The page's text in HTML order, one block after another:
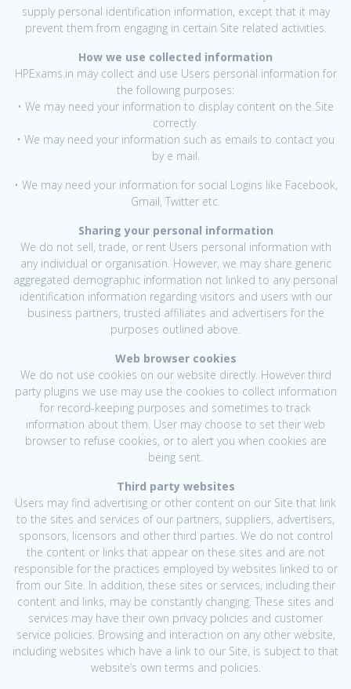
supply personal identification information, except that it may
prevent them from engaging in certain Site related activities.
How we use collected information
HPExams.in may collect and use Users personal information for
the following purposes:
• We may need your information to display content on the Site
correctly.
• We may need your information such as emails to contact you
by e mail.
• We may need your information for social Logins like Facebook,
Gmail, Twitter etc.
Sharing your personal information
We do not sell, trade, or rent Users personal information with
any individual or organisation. However, we may share generic
aggregated demographic information not linked to any personal
identification information regarding visitors and users with our
business partners, trusted affiliates and advertisers for the
purposes outlined above.
Web browser cookies
We do not use cookies on our website directly. However third
party plugins we use may use the cookies to collect information
for record-keeping purposes and sometimes to track
information about them. User may choose to set their web
browser to refuse cookies, or to alert you when cookies are
being sent.
Third party websites
Users may find advertising or other content on our Site that link
to the sites and services of our partners, suppliers, advertisers,
sponsors, licensors and other third parties. We do not control
the content or links that appear on these sites and are not
responsible for the practices employed by websites linked to or
from our Site. In addition, these sites or services, including their
content and links, may be constantly changing. These sites and
services may have their own privacy policies and customer
service policies. Browsing and interaction on any other website,
including websites which have a link to our Site, is subject to that
website’s own terms and policies.